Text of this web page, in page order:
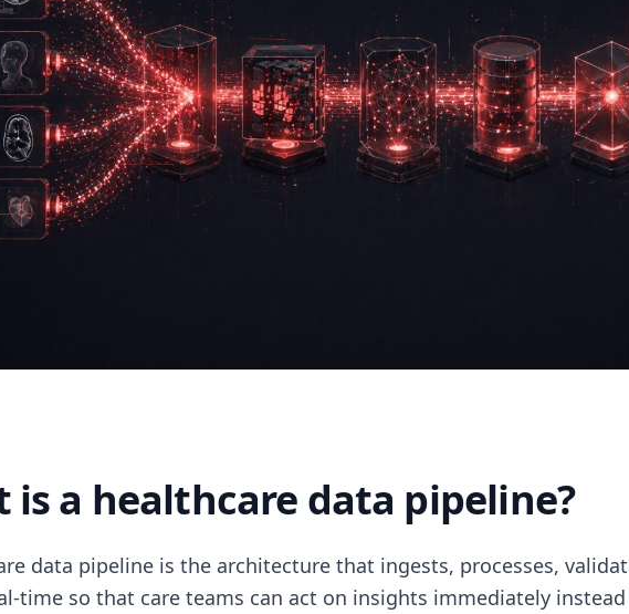
is a healthcare data pipeline?
data pipeline is the architecture that ingests, processes,
time so that care teams can act on insights immediately